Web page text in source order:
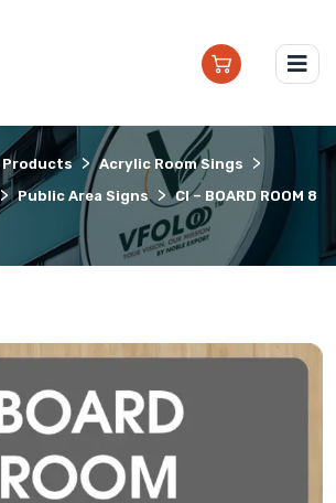
Products > Acrylic Room Sings >
> Public Area Signs > CI – BOARD ROOM 8